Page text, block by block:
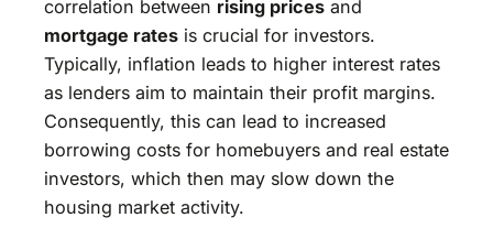
correlation between rising prices and
mortgage rates is crucial for investors.
Typically, inflation leads to higher interest rates
as lenders aim to maintain their profit margins.
Consequently, this can lead to increased
borrowing costs for homebuyers and real estate
investors, which then may slow down the
housing market activity.